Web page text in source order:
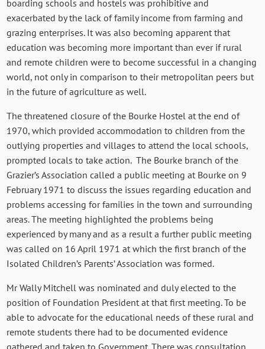
boarding schools and hostels was prohibitive and
exacerbated by the lack of family income from farming and
grazing enterprises. It was also becoming apparent that
education was becoming more important than ever if rural
and remote children were to become successful in a changing
world, not only in comparison to their metropolitan peers but
in the future of agriculture as well.
The threatened closure of the Bourke Hostel at the end of
1970, which provided accommodation to children from the
outlying properties and villages to attend the local schools,
prompted locals to take action. The Bourke branch of the
Grazier’s Association called a public meeting at Bourke on 9
February 1971 to discuss the issues regarding education and
problems accessing for families in the town and surrounding
areas. The meeting highlighted the problems being
experienced by many and as a result a further public meeting
was called on 16 April 1971 at which the first branch of the
Isolated Children’s Parents’ Association was formed.
Mr Wally Mitchell was nominated and duly elected to the
position of Foundation President at that first meeting. To be
able to advocate for the educational needs of these rural and
remote students there had to be documented evidence